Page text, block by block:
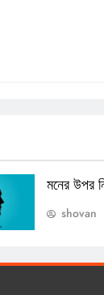
মনের উপর
shovan